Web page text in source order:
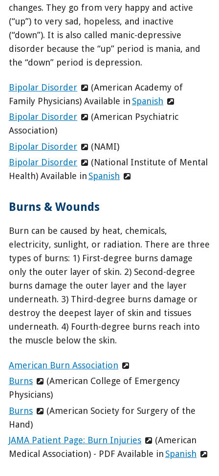
changes. They go from very happy and active
(“up”) to very sad, hopeless, and inactive
(“down”). It is also called manic-depressive
disorder because the “up” period is mania, and
the “down” period is depression.
Bipolar Disorder
(American Academy of
Family Physicians) Available in Spanish
Bipolar Disorder
(American Psychiatric
Association)
Bipolar Disorder
(NAMI)
Bipolar Disorder
(National Institute of Mental
Health) Available in Spanish
Burns & Wounds
Burn can be caused by heat, chemicals,
electricity, sunlight, or radiation. There are three
types of burns: 1) First-degree burns damage
only the outer layer of skin. 2) Second-degree
burns damage the outer layer and the layer
underneath. 3) Third-degree burns damage or
destroy the deepest layer of skin and tissues
underneath. 4) Fourth-degree burns reach into
the muscle below the skin.
American Burn Association
Burns
(American College of Emergency
Physicians)
Burns
(American Society for Surgery of the
Hand)
JAMA Patient Page: Burn Injuries
(American
Medical Association) - PDF Available in Spanish